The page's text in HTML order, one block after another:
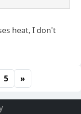
heat, I don't
5 »